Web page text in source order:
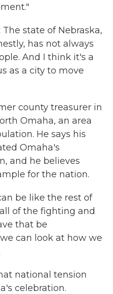
The state of Nebraska,
has not always
And I think it's a
as a city to move
county treasurer in
Omaha, an area
He says his
Omaha's
and he believes
for the nation.
be like the rest of
of the fighting and
that be
can look at how we
national tension
celebration.